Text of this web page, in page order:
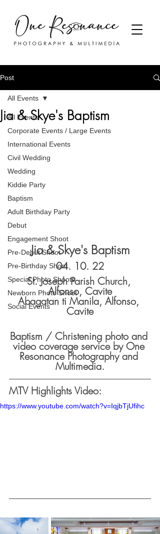
Post
All Events
Corporate Events / Large Events
International Events
Civil Wedding
Wedding
Kiddie Party
Baptism
Adult Birthday Party
Debut
Engagement Shoot
Pre-Debut Shoot
Pre-Birthday Shoot
Special Photo Shoots
Newborn Photo Shoot
Social Events
All Events
Jia & Skye's Baptism
Jia & Skye's Baptism
04. 10. 22
St. Joseph Parish Church,
Alfonso, Cavite
Abagatan ti Manila, Alfonso,
Cavite
Baptism / Christening photo and
video coverage service by One
Resonance Photography and
Multimedia.
MTV Highlights Video:
https://www.youtube.com/watch?v=IqjbTjUfihc